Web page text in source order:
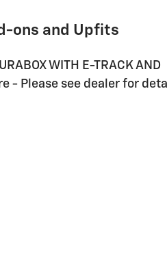
ons and Upfits
WITH E-TRACK AND
- Please see dealer for